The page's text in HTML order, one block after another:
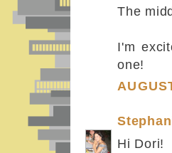
The
I'm
one!
Hi Dori!